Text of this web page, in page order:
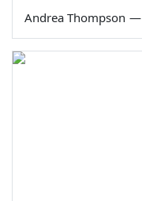
Andrea Thompson —